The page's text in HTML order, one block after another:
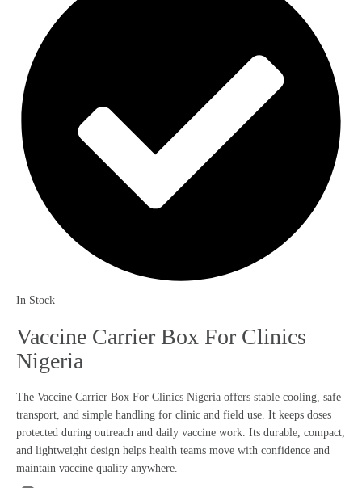
In Stock
Vaccine Carrier Box For Clinics
Nigeria
The Vaccine Carrier Box For Clinics Nigeria offers stable cooling, safe
transport, and simple handling for clinic and field use. It keeps doses
protected during outreach and daily vaccine work. Its durable, compact,
and lightweight design helps health teams move with confidence and
maintain vaccine quality anywhere.